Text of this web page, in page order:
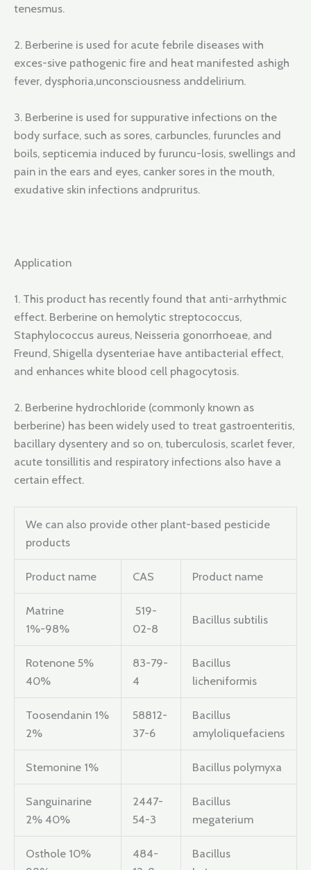
tenesmus.
2. Berberine is used for acute febrile diseases with
exces-sive pathogenic fire and heat manifested ashigh
fever, dysphoria,unconsciousness anddelirium.
3. Berberine is used for suppurative infections on the
body surface, such as sores, carbuncles, furuncles and
boils, septicemia induced by furuncu-losis, swellings and
pain in the ears and eyes, canker sores in the mouth,
exudative skin infections andpruritus.
Application
1. This product has recently found that anti-arrhythmic
effect. Berberine on hemolytic streptococcus,
Staphylococcus aureus, Neisseria gonorrhoeae, and
Freund, Shigella dysenteriae have antibacterial effect,
and enhances white blood cell phagocytosis.
2. Berberine hydrochloride (commonly known as
berberine) has been widely used to treat gastroenteritis,
bacillary dysentery and so on, tuberculosis, scarlet fever,
acute tonsillitis and respiratory infections also have a
certain effect.
We can also provide other plant-based pesticide
products
Product name CAS Product name
Matrine
1%-98%
519-
02-8
Bacillus subtilis
Rotenone 5%
40%
83-79-
4
Bacillus
licheniformis
Toosendanin 1%
2%
58812-
37-6
Bacillus
amyloliquefaciens
Stemonine 1% Bacillus polymyxa
Sanguinarine
2% 40%
2447-
54-3
Bacillus
megaterium
Osthole 10%
484-
Bacillus